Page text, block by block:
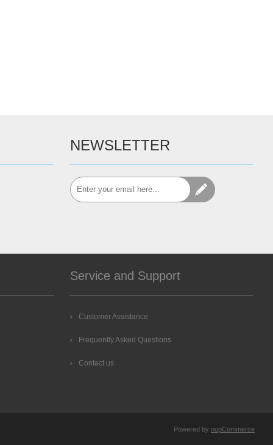
NEWSLETTER
Service and Support
Customer Assistance
Frequently Asked Questions
Contact us
Powered by nopCommerce